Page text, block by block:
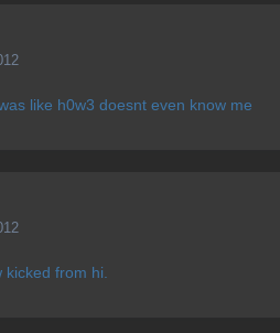
like h0w3 doesnt even know me
kicked from hi.